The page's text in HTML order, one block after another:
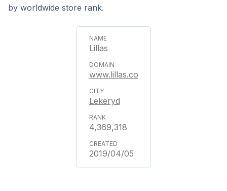
by worldwide store rank.
Lillas
www.lillas.co
Lekeryd
4,369,318
2019/04/05